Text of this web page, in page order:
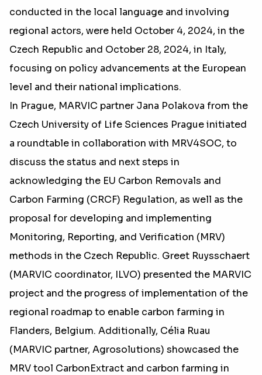
conducted in the local language and involving
regional actors, were held October 4, 2024, in the
Czech Republic and October 28, 2024, in Italy,
focusing on policy advancements at the European
level and their national implications.
In Prague, MARVIC partner Jana Polakova from the
Czech University of Life Sciences Prague initiated
a roundtable in collaboration with MRV4SOC, to
discuss the status and next steps in
acknowledging the EU Carbon Removals and
Carbon Farming (CRCF) Regulation, as well as the
proposal for developing and implementing
Monitoring, Reporting, and Verification (MRV)
methods in the Czech Republic. Greet Ruysschaert
(MARVIC coordinator, ILVO) presented the MARVIC
project and the progress of implementation of the
regional roadmap to enable carbon farming in
Flanders, Belgium. Additionally, Célia Ruau
(MARVIC partner, Agrosolutions) showcased the
MRV tool CarbonExtract and carbon farming in